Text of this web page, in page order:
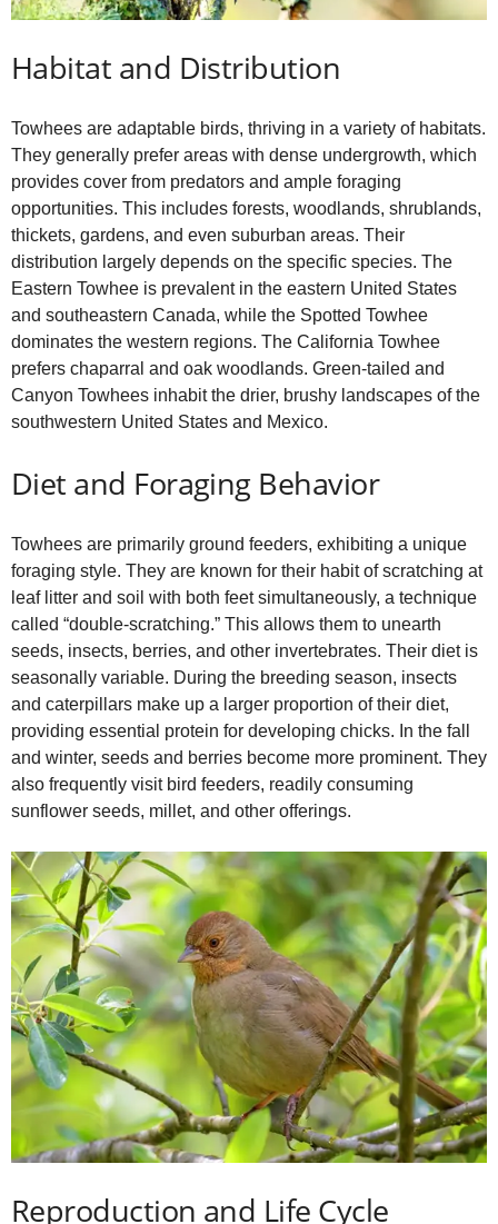
Habitat and Distribution
Towhees are adaptable birds, thriving in a variety of habitats.
They generally prefer areas with dense undergrowth, which
provides cover from predators and ample foraging
opportunities. This includes forests, woodlands, shrublands,
thickets, gardens, and even suburban areas. Their
distribution largely depends on the specific species. The
Eastern Towhee is prevalent in the eastern United States
and southeastern Canada, while the Spotted Towhee
dominates the western regions. The California Towhee
prefers chaparral and oak woodlands. Green‑tailed and
Canyon Towhees inhabit the drier, brushy landscapes of the
southwestern United States and Mexico.
Diet and Foraging Behavior
Towhees are primarily ground feeders, exhibiting a unique
foraging style. They are known for their habit of scratching at
leaf litter and soil with both feet simultaneously, a technique
called “double‑scratching.” This allows them to unearth
seeds, insects, berries, and other invertebrates. Their diet is
seasonally variable. During the breeding season, insects
and caterpillars make up a larger proportion of their diet,
providing essential protein for developing chicks. In the fall
and winter, seeds and berries become more prominent. They
also frequently visit bird feeders, readily consuming
sunflower seeds, millet, and other offerings.
Reproduction and Life Cycle